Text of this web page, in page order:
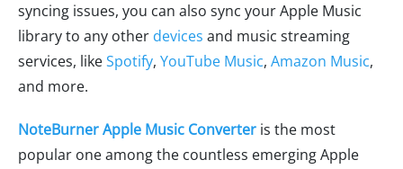
syncing issues, you can also sync your Apple Music
library to any other devices and music streaming
services, likeSpotify, YouTube Music, Amazon Music,
and more.
NoteBurner Apple Music Converter is the most
popular one among the countless emerging Apple